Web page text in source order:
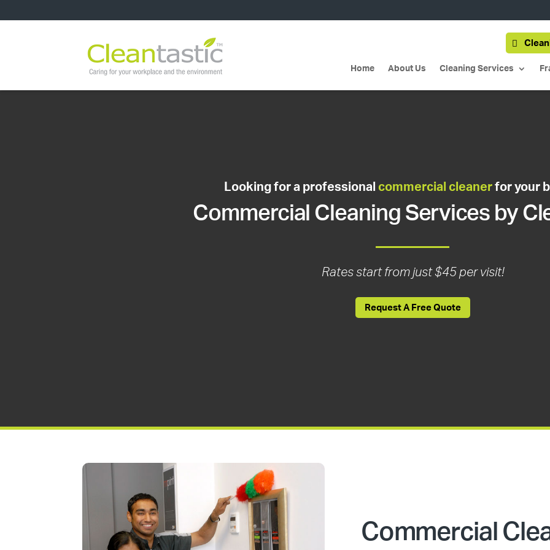
Home About Us Cleaning Services
Looking for a professional commercial cleanerfor your
Commercial Cleaning Services by
Rates start from just $45 per visit!
Request A Free Quote
Commercial